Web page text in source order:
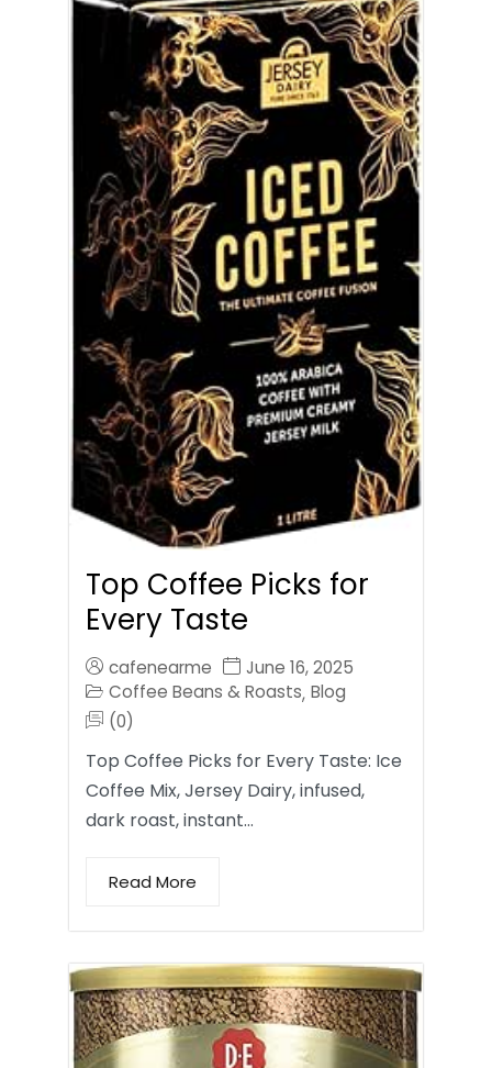
Top Coffee Picks for
Every Taste
cafenearme
June 16, 2025
Coffee Beans & Roasts, Blog
(0)
Top Coffee Picks for Every Taste: Ice
Coffee Mix, Jersey Dairy, infused,
dark roast, instant…
Read More